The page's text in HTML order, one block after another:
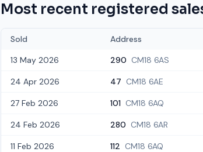
Most recent registered
Sold Address
13 May 2026
290 CM18 6AS
24 Apr 2026 47 CM18 6AE
27 Feb 2026 101 CM18 6AQ
24 Feb 2026 280 CM18 6AR
11 Feb 2026 112 CM18 6AQ